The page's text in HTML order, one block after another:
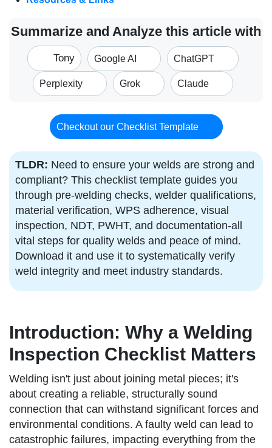
Summarize and Analyze this article with
Tony Google AI ChatGPT
Perplexity Grok Claude
Checkout our Checklist Template
TLDR: Need to ensure your welds are strong and
compliant? This checklist template guides you
through pre-welding checks, welder qualifications,
material verification, WPS adherence, visual
inspection, NDT, PWHT, and documentation-all
vital steps for quality welds and peace of mind.
Download it and use it to systematically verify
weld integrity and meet industry standards.
Introduction: Why a Welding
Inspection Checklist Matters
Welding isn't just about joining metal pieces; it's
about creating a reliable, structurally sound
connection that can withstand significant forces and
environmental conditions. A faulty weld can lead to
catastrophic failures, impacting everything from the